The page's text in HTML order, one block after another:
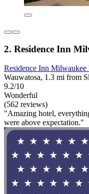
2. Residence Inn
Residence Inn Milwaukee
Wauwatosa, 1.3 mi from
9.2/10
Wonderful
(562 reviews)
"Amazing hotel,
were above expectation."